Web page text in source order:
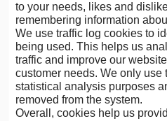
to your needs, likes and
remembering information
We use traffic log cookies to
being used. This helps us
traffic and improve our
customer needs. We only use
statistical analysis purposes
removed from the system.
Overall, cookies help us